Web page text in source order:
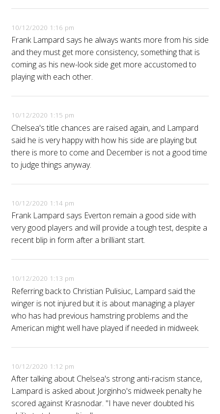
10/12/2020 1:16 pm
Frank Lampard says he always wants more from his side
and they must get more consistency, something that is
coming as his new-look side get more accustomed to
playing with each other.
10/12/2020 1:15 pm
Chelsea's title chances are raised again, and Lampard
said he is very happy with how his side are playing but
there is more to come and December is not a good time
to judge things anyway.
10/12/2020 1:14 pm
Frank Lampard says Everton remain a good side with
very good players and will provide a tough test, despite a
recent blip in form after a brilliant start.
10/12/2020 1:13 pm
Referring back to Christian Pulisiuc, Lampard said the
winger is not injured but it is about managing a player
who has had previous hamstring problems and the
American might well have played if needed in midweek.
10/12/2020 1:12 pm
After talking about Chelsea's strong anti-racism stance,
Lampard is asked about Jorginho's midweek penalty he
scored against Krasnodar. "I have never doubted his